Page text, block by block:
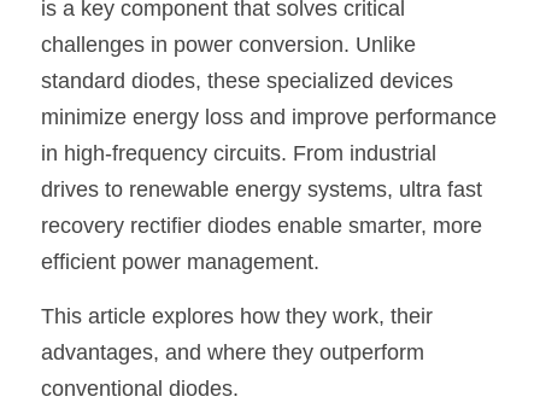
SIP-35
FRD Chips
Kitchen Appliances
Energy Storage Systems
Welding Machines
Industrial Robots
Server Power Supplies
Telecom Power Supply
Data Center Power
English
WhatsApp: +86 15361554542
info@shysemi.com
Save
Free Sample
is a key component that solves critical
challenges in power conversion. Unlike
standard diodes, these specialized devices
minimize energy loss and improve performance
in high-frequency circuits. From industrial
drives to renewable energy systems, ultra fast
recovery rectifier diodes enable smarter, more
efficient power management.
This article explores how they work, their
advantages, and where they outperform
conventional diodes.